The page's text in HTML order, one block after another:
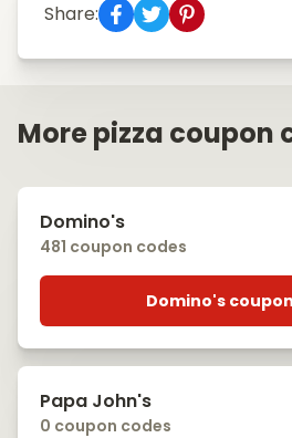
Share:
More pizza coupon
Domino's
481 coupon codes
Domino's
Papa John's
0 coupon codes